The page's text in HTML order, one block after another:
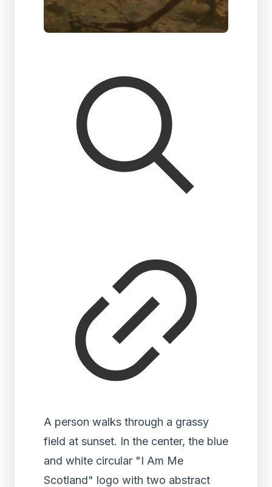
A person walks through a grassy
field at sunset. In the center, the blue
and white circular "I Am Me
Scotland" logo with two abstract